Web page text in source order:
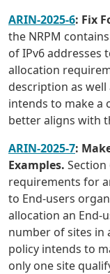
ARIN-2025-6: Fix
the NRPM
of IPv6 addresses
allocation
description as
intends to make a
better aligns with
ARIN-2025-7:
Examples. Section
requirements for
to End-users
allocation an End-
number of sites in
policy intends to
only one site